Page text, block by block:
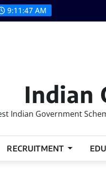
9:11:48 AM
Indian
Indian Government
RECRUITMENT